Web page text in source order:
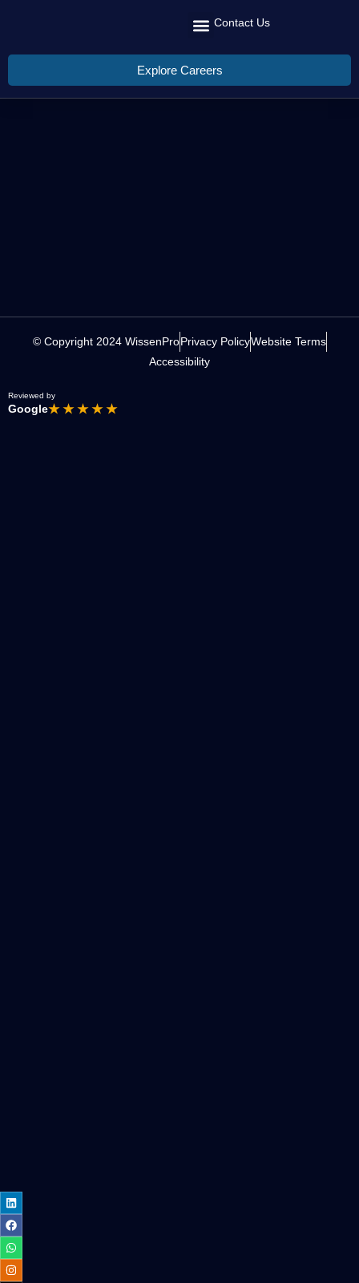
Contact Us
Explore Careers
© Copyright 2024 WissenProPrivacy PolicyWebsite Terms
Accessibility
Reviewed by
Google★ ★ ★ ★ ★